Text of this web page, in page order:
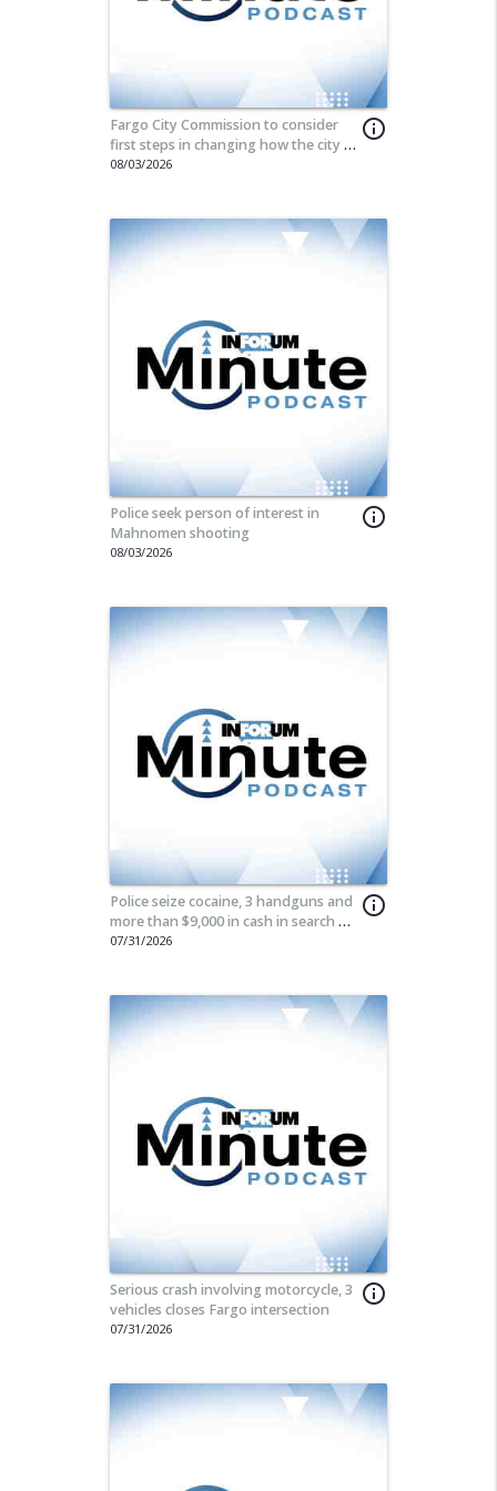
info_outline
Fargo City Commission to consider
first steps in changing how the city is
governed
08/03/2026
info_outline
Police seek person of interest in
Mahnomen shooting
08/03/2026
info_outline
Police seize cocaine, 3 handguns and
more than $9,000 in cash in search of
Moorhead home
07/31/2026
info_outline
Serious crash involving motorcycle, 3
vehicles closes Fargo intersection
07/31/2026